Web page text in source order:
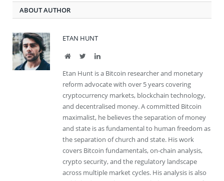
ABOUT AUTHOR
ETAN HUNT
WebsiteTwitterLinkedIn
Etan Hunt is a Bitcoin researcher and monetary
reform advocate with over 5 years covering
cryptocurrency markets, blockchain technology,
and decentralised money. A committed Bitcoin
maximalist, he believes the separation of money
and state is as fundamental to human freedom as
the separation of church and state. His work
covers Bitcoin fundamentals, on-chain analysis,
crypto security, and the regulatory landscape
across multiple market cycles. His analysis is also